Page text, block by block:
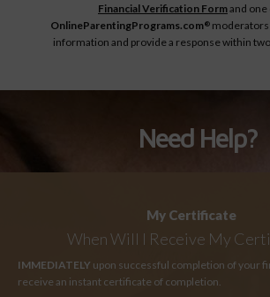
Financial Verification Formand one
OnlineParentingPrograms.com®moderators
information and provide a response within
Need Help?
My Certificate
When Will I Receive My
IMMEDIATELY upon successful completion of your
receive an instant certificate of completion.